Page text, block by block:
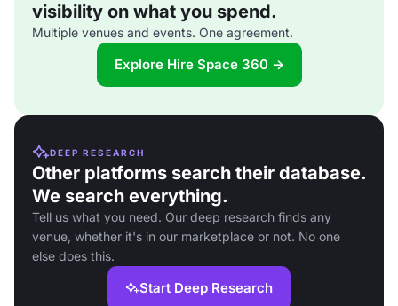
visibility on what you spend.
Multiple venues and events. One agreement.
Explore Hire Space 360 →
DEEP RESEARCH
Other platforms search their database.
We search everything.
Tell us what you need. Our deep research finds any
venue, whether it's in our marketplace or not. No one
else does this.
Start Deep Research